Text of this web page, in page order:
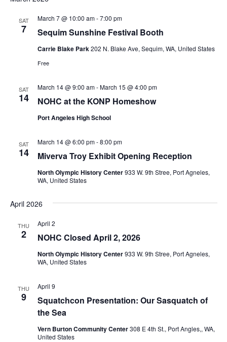
SAT
7 Sequim Sunshine Festival Booth
March 7 @ 10:00 am-7:00 pm
Carrie Blake Park202 N. Blake Ave, Sequim, WA, United States
Free
SAT
14 NOHC at the KONP Homeshow
March 14 @ 9:00 am-March 15 @ 4:00 pm
Port Angeles High School
SAT
14 Miverva Troy Exhibit Opening Reception
March 14 @ 6:00 pm-8:00 pm
North Olympic History Center933 W. 9th Stree, Port Agneles,
WA, United States
April 2026
THU
2 NOHC Closed April 2, 2026
April 2
North Olympic History Center933 W. 9th Stree, Port Agneles,
WA, United States
THU
9
Squatchcon Presentation: Our Sasquatch of
the Sea
April 9
Vern Burton Community Center308 E 4th St., Port Angles,, WA,
United States